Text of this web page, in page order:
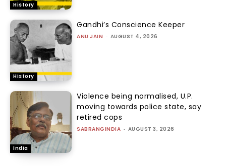
History
History
Gandhi’s Conscience Keeper
ANU JAIN - AUGUST 4, 2026
India
Violence being normalised, U.P.
moving towards police state, say
retired cops
SABRANGINDIA - AUGUST 3, 2026